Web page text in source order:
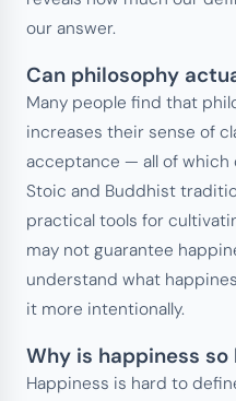
our answer.
Can philosophy
Many people find that
increases their sense of
acceptance — all of
Stoic and Buddhist
practical tools for
may not guarantee
understand what
it more intentionally.
Why is happiness
Happiness is hard to